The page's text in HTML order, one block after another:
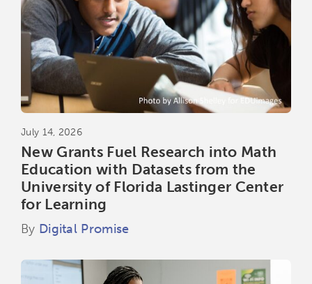
July 14, 2026
New Grants Fuel Research into Math
Education with Datasets from the
University of Florida Lastinger Center
for Learning
By Digital Promise